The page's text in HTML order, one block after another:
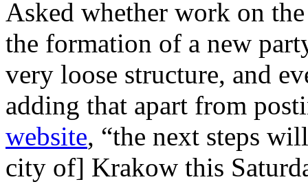
Asked whether work on
the formation of a new
very loose structure, and
adding that apart from
website, “the next steps
city of] Krakow this